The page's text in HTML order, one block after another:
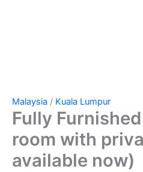
Malaysia / Kuala Lumpur
Fully
room with
available now)